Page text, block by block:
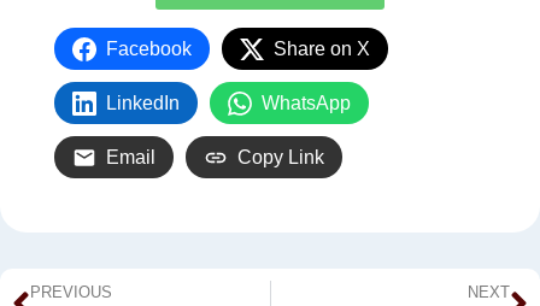
Facebook Share on X
LinkedIn WhatsApp
Email Copy Link
PREVIOUS
NEXT